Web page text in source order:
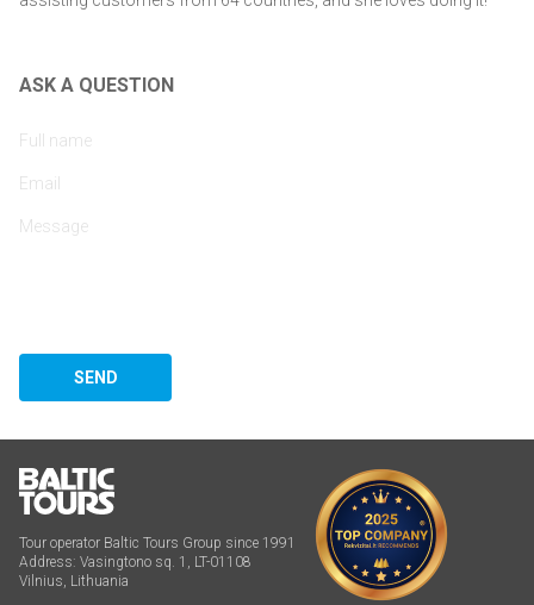
ASK A QUESTION
SEND
Tour operator Baltic Tours Group since 1991
Address: Vasingtono sq. 1, LT-01108
Vilnius, Lithuania